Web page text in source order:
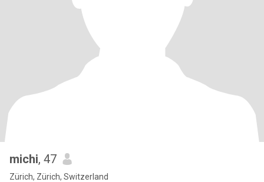
michi, 47
Zürich, Zürich, Switzerland